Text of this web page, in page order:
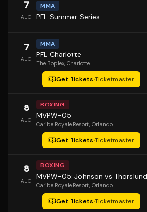
7
AUG
MMA
PFL Summer Series
7
AUG
MMA
PFL Charlotte
The Boplex, Charlotte
Get Tickets·Ticketmaster
8
AUG
BOXING
MVPW-05
Caribe Royale Resort, Orlando
Get Tickets·Ticketmaster
8
AUG
BOXING
MVPW-05: Johnson vs Thorslund
Caribe Royale Resort, Orlando
Get Tickets·Ticketmaster